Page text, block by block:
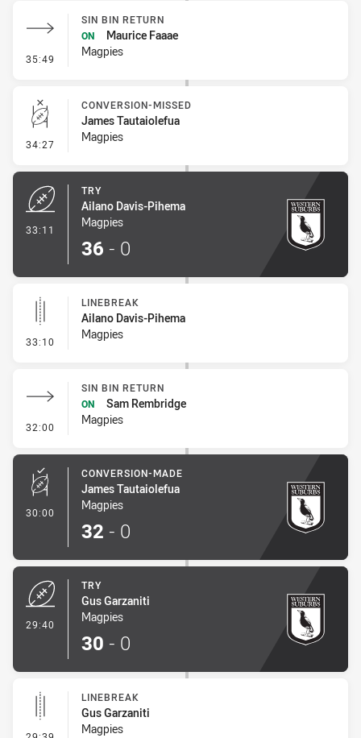
35:49 - Sin Bin Return
SIN BIN RETURN
ON
Maurice Faaae
Magpies
34:27 - Conversion-Missed
CONVERSION-MISSED
James Tautaiolefua
Magpies
33:11
TRY
Ailano Davis-Pihema
Magpies
36 - 0
33:10 - Linebreak
LINEBREAK
Ailano Davis-Pihema
Magpies
32:00 - Sin Bin Return
SIN BIN RETURN
ON
Sam Rembridge
Magpies
30:00 - Conversion-Made
CONVERSION-MADE
James Tautaiolefua
Magpies
32 - 0
29:40
TRY
Gus Garzaniti
Magpies
30 - 0
LINEBREAK
Gus Garzaniti
Magpies